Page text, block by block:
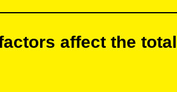
affect the total